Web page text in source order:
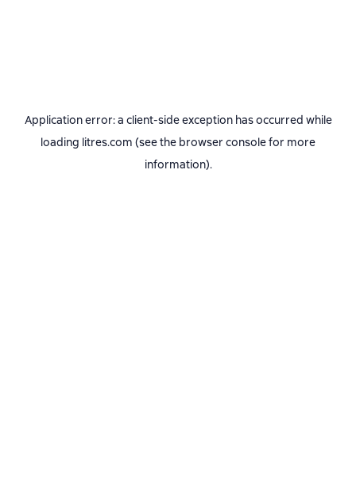
Application error: a client-side exception has occurred while
loading litres.com (see the browser consolefor more
information).